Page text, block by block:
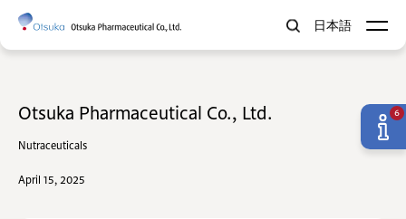
日本語
Otsuka Pharmaceutical Co., Ltd.
Nutraceuticals
April 15, 2025
6